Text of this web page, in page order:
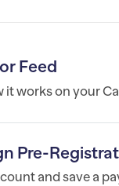
Feed
it works on your
Pre-
and save a